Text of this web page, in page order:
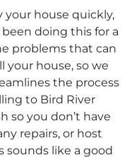
your house quickly,
been doing this for a
problems that can
your house, so we
the process
to Bird River
so you don’t have
repairs, or host
sounds like a good